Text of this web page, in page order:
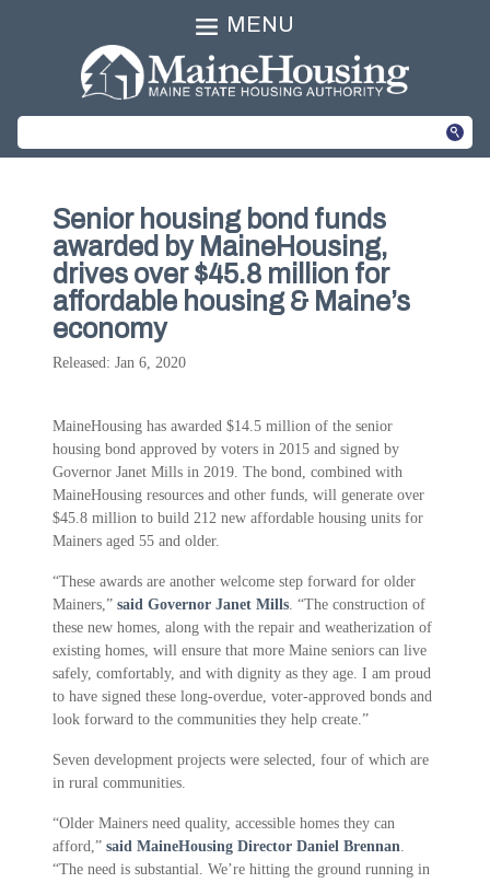
MENU
Senior housing bond funds
awarded by MaineHousing,
drives over $45.8 million for
affordable housing & Maine’s
economy
Released: Jan 6, 2020
MaineHousing has awarded $14.5 million of the senior
housing bond approved by voters in 2015 and signed by
Governor Janet Mills in 2019. The bond, combined with
MaineHousing resources and other funds, will generate over
$45.8 million to build 212 new affordable housing units for
Mainers aged 55 and older.
“These awards are another welcome step forward for older
Mainers,” said Governor Janet Mills. “The construction of
these new homes, along with the repair and weatherization of
existing homes, will ensure that more Maine seniors can live
safely, comfortably, and with dignity as they age. I am proud
to have signed these long-overdue, voter-approved bonds and
look forward to the communities they help create.”
Seven development projects were selected, four of which are
in rural communities.
“Older Mainers need quality, accessible homes they can
afford,” said MaineHousing Director Daniel Brennan.
“The need is substantial. We’re hitting the ground running in